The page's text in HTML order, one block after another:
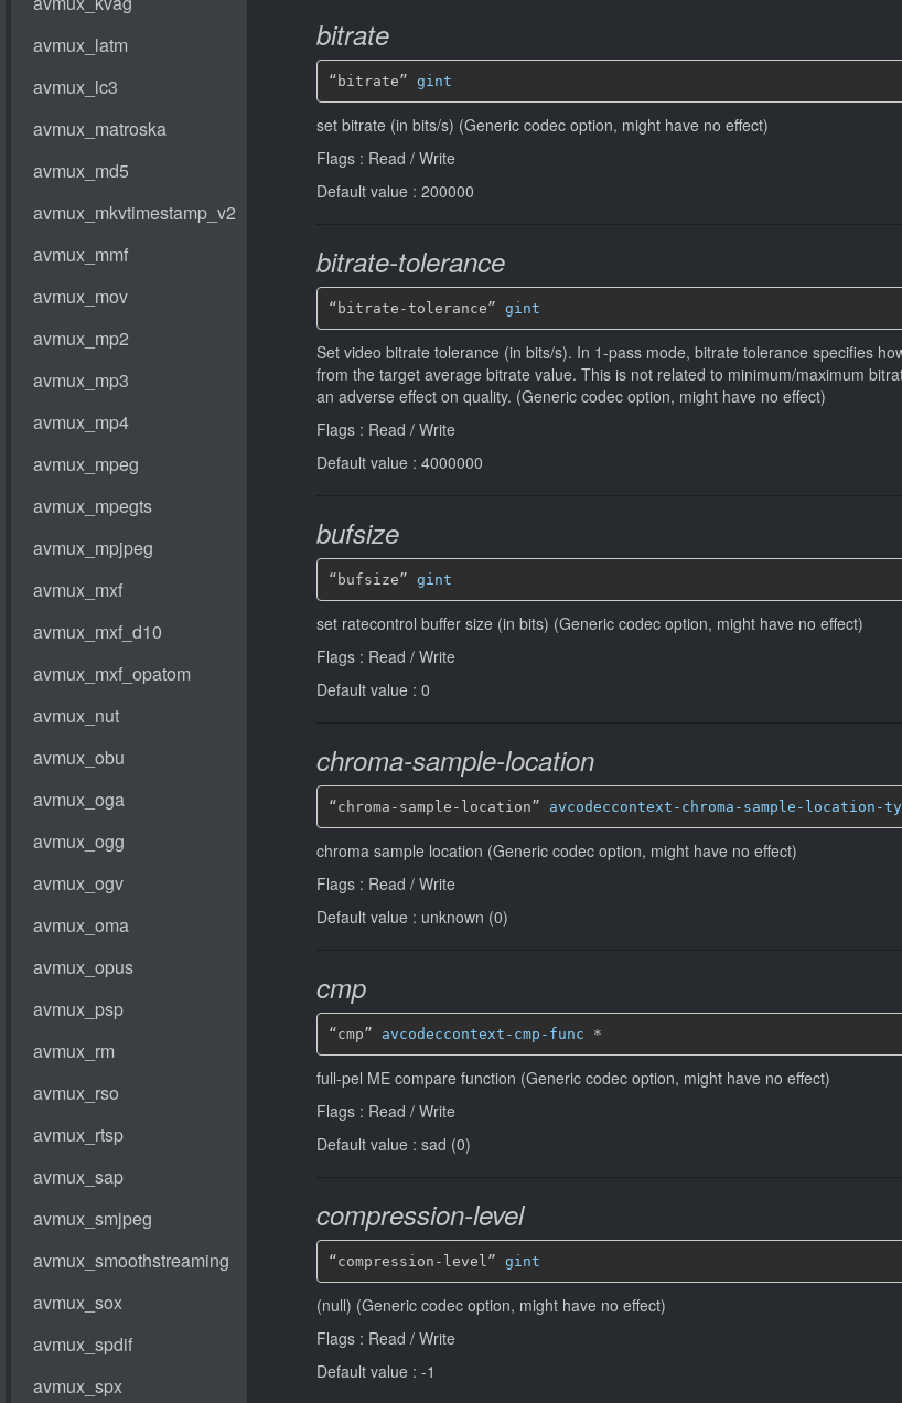
bitrate
“bitrate” gint
set bitrate (in bits/s) (Generic codec option, might have no effect)
Flags : Read / Write
Default value : 200000
bitrate-tolerance
“bitrate-tolerance” gint
Set video bitrate tolerance (in bits/s). In 1-pass mode, bitrate tolerance specifies
from the target average bitrate value. This is not related to minimum/maximum
an adverse effect on quality. (Generic codec option, might have no effect)
Flags : Read / Write
Default value : 4000000
bufsize
“bufsize” gint
set ratecontrol buffer size (in bits) (Generic codec option, might have no effect)
Flags : Read / Write
Default value : 0
chroma-sample-location
“chroma-sample-location” avcodeccontext-chroma-sample-location-
chroma sample location (Generic codec option, might have no effect)
Flags : Read / Write
Default value : unknown (0)
cmp
“cmp” avcodeccontext-cmp-func *
full-pel ME compare function (Generic codec option, might have no effect)
Flags : Read / Write
Default value : sad (0)
compression-level
“compression-level” gint
(null) (Generic codec option, might have no effect)
Flags : Read / Write
Default value : -1